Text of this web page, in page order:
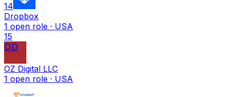
14
Dropbox
1 open role · USA
15
OD
OZ Digital LLC
1 open role · USA